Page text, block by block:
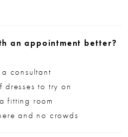
an appointment better?
consultant
dresses to try on
fitting room
and no crowds